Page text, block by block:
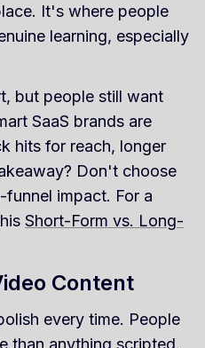
It's where people
learning, especially
but people still want
SaaS brands are
hits for reach, longer
Don't choose
impact. For a
Short-Form vs. Long-
Content
every time. People
than anything scripted.